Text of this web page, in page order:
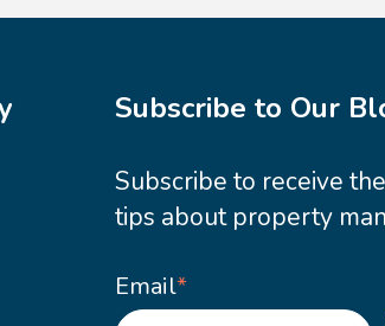
Subscribe to Our
Subscribe to receive
tips about property
Email*